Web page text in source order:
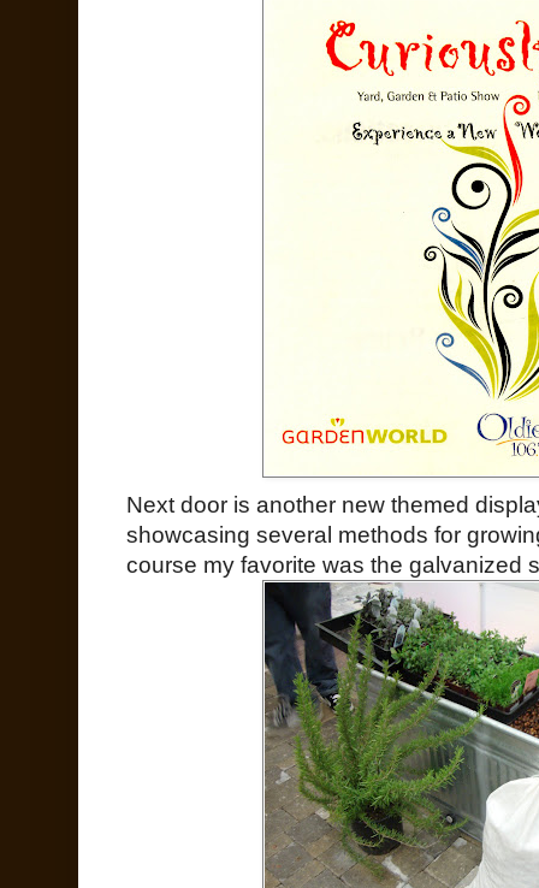
Next door is another new themed
showcasing several methods for
course my favorite was the galvanized